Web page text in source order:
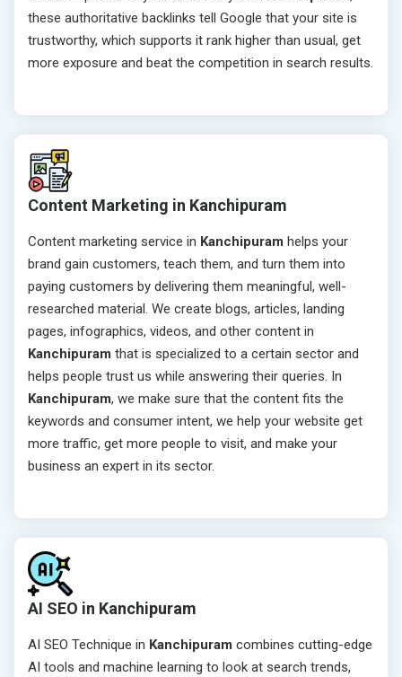
these authoritative backlinks tell Google that your site is
trustworthy, which supports it rank higher than usual, get
more exposure and beat the competition in search results.
Content Marketing in Kanchipuram
Content marketing service in Kanchipuram helps your
brand gain customers, teach them, and turn them into
paying customers by delivering them meaningful, well-
researched material. We create blogs, articles, landing
pages, infographics, videos, and other content in
Kanchipuram that is specialized to a certain sector and
helps people trust us while answering their queries. In
Kanchipuram, we make sure that the content fits the
keywords and consumer intent, we help your website get
more traffic, get more people to visit, and make your
business an expert in its sector.
AI SEO in Kanchipuram
AI SEO Technique in Kanchipuram combines cutting-edge
AI tools and machine learning to look at search trends,